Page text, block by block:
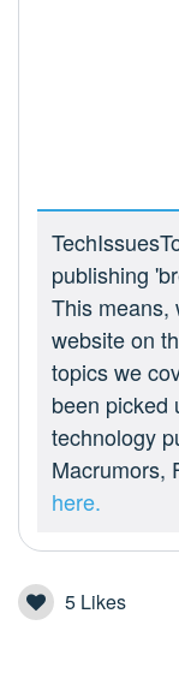
publishing
This means,
website on
topics we
been picked
technology
Macrumors,
here.
5 Likes